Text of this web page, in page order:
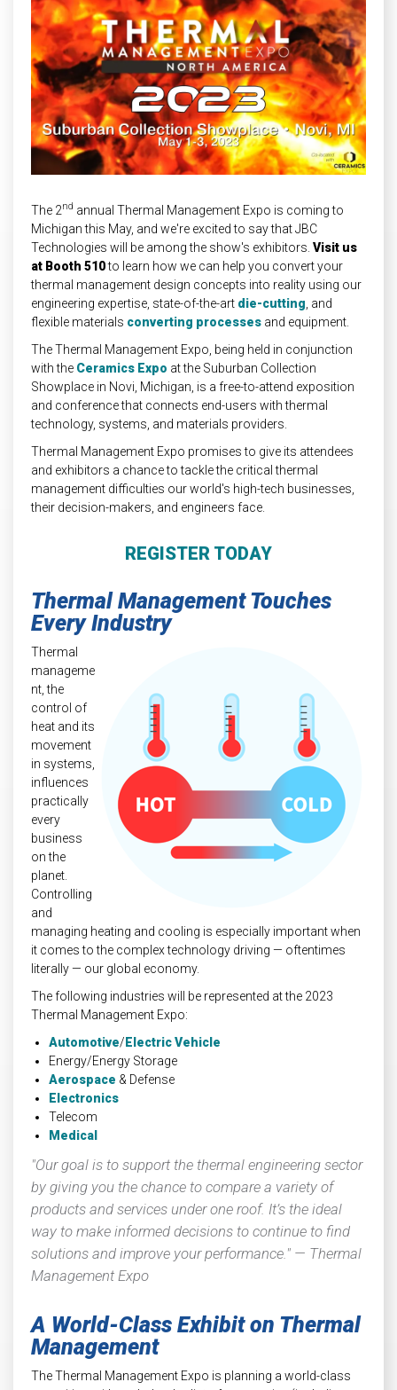
INDUSTRIAL
HEAT SHIELDING
The 2nd annual Thermal Management Expo is coming to
Michigan this May, and we're excited to say that JBC
Technologies will be among the show's exhibitors. Visit us
at Booth 510to learn how we can help you convert your
thermal management design concepts into reality using our
engineering expertise, state-of-the-art die-cutting , and
flexible materials converting processes and equipment.
The Thermal Management Expo, being held in conjunction
with the Ceramics Expo at the Suburban Collection
Showplace in Novi, Michigan, is a free-to-attend exposition
and conference that connects end-users with thermal
technology, systems, and materials providers.
Thermal Management Expo promises to give its attendees
and exhibitors a chance to tackle the critical thermal
management difficulties our world's high-tech businesses,
their decision-makers, and engineers face.
REGISTER TODAY
Thermal Management Touches
Every Industry
Thermal
manageme
nt, the
control of
heat and its
movement
in systems,
influences
practically
every
business
on the
planet.
Controlling
and
managing heating and cooling is especially important when
it comes to the complex technology driving — oftentimes
literally — our global economy.
The following industries will be represented at the 2023
Thermal Management Expo:
Automotive/Electric Vehicle
Energy/Energy Storage
Aerospace & Defense
Electronics
Telecom
Medical
"Our goal is to support the thermal engineering sector
by giving you the chance to compare a variety of
products and services under one roof. It’s the ideal
way to make informed decisions to continue to find
solutions and improve your performance." — Thermal
Management Expo
A World-Class Exhibit on Thermal
Management
The Thermal Management Expo is planning a world-class